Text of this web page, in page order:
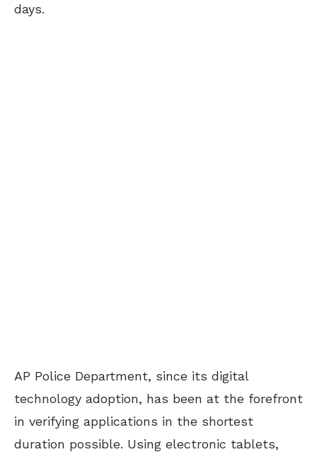
days.
AP Police Department, since its digital
technology adoption, has been at the forefront
in verifying applications in the shortest
duration possible. Using electronic tablets,